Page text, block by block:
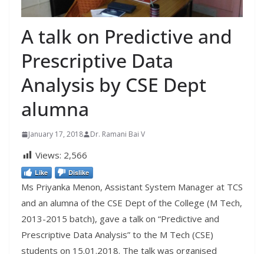
A talk on Predictive and
Prescriptive Data
Analysis by CSE Dept
alumna
January 17, 2018 Dr. Ramani Bai V
Views: 2,566
Like Dislike
Ms Priyanka Menon, Assistant System Manager at TCS
and an alumna of the CSE Dept of the College (M Tech,
2013-2015 batch), gave a talk on “Predictive and
Prescriptive Data Analysis” to the M Tech (CSE)
students on 15.01.2018. The talk was organised